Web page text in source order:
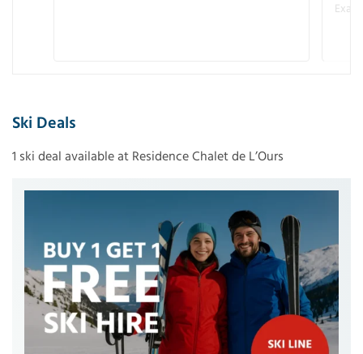
Ski Deals
1 ski deal available at Residence Chalet de L’Ours